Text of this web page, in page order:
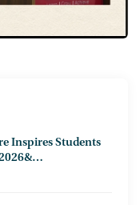
Inspires Students